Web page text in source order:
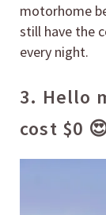
motorhome
still have the
every night.
3. Hello
cost $0